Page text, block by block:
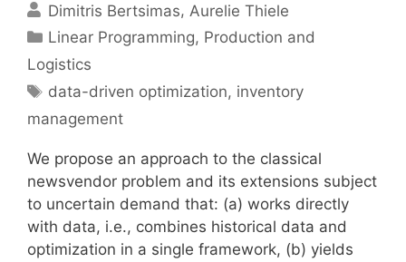
Dimitris Bertsimas Aurelie Thiele
Categories
Linear Programming, Production and
Logistics
Tags
data-driven optimization, inventory
management
We propose an approach to the classical
newsvendor problem and its extensions subject
to uncertain demand that: (a) works directly
with data, i.e., combines historical data and
optimization in a single framework, (b) yields